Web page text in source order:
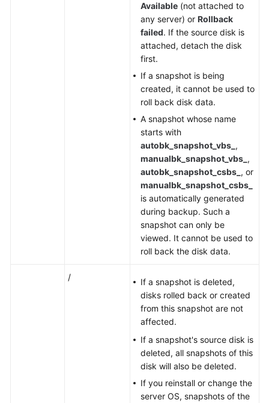
Available (not attached to
any server) or Rollback
failed. If the source disk is
attached, detach the disk
first.
If a snapshot is being
created, it cannot be used to
roll back disk data.
A snapshot whose name
starts with
autobk_snapshot_vbs_ ,
manualbk_snapshot_vbs_ ,
autobk_snapshot_csbs_ , or
manualbk_snapshot_csbs_
is automatically generated
during backup. Such a
snapshot can only be
viewed. It cannot be used to
roll back the disk data.
/
If a snapshot is deleted,
disks rolled back or created
from this snapshot are not
affected.
If a snapshot's source disk is
deleted, all snapshots of this
disk will also be deleted.
If you reinstall or change the
server OS, snapshots of the